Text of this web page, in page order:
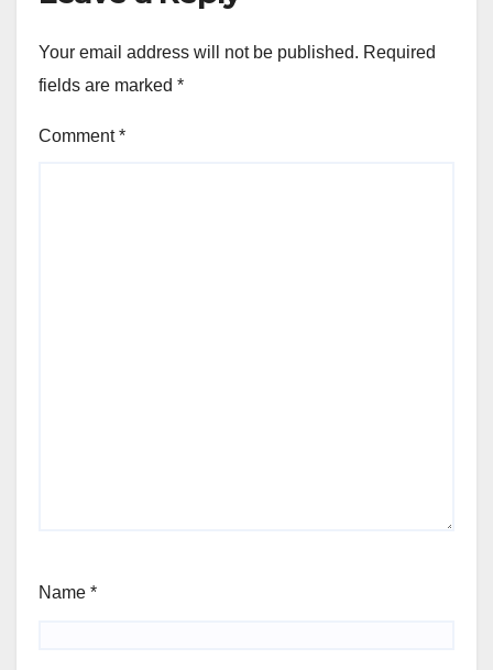
Your email address will not be published. Required
fields are marked *
Comment*
Name *